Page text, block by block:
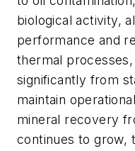
biological activity,
performance and
thermal
significantly from
maintain
mineral recovery
continues to grow,